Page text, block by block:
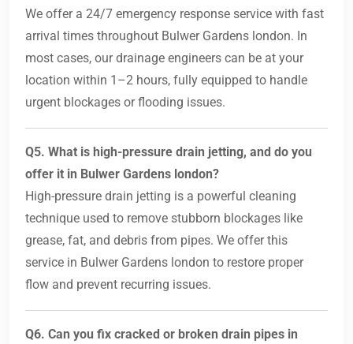
We offer a 24/7 emergency response service with fast
arrival times throughout Bulwer Gardens london. In
most cases, our drainage engineers can be at your
location within 1–2 hours, fully equipped to handle
urgent blockages or flooding issues.
Q5. What is high-pressure drain jetting, and do you
offer it in Bulwer Gardens london?
High-pressure drain jetting is a powerful cleaning
technique used to remove stubborn blockages like
grease, fat, and debris from pipes. We offer this
service in Bulwer Gardens london to restore proper
flow and prevent recurring issues.
Q6. Can you fix cracked or broken drain pipes in